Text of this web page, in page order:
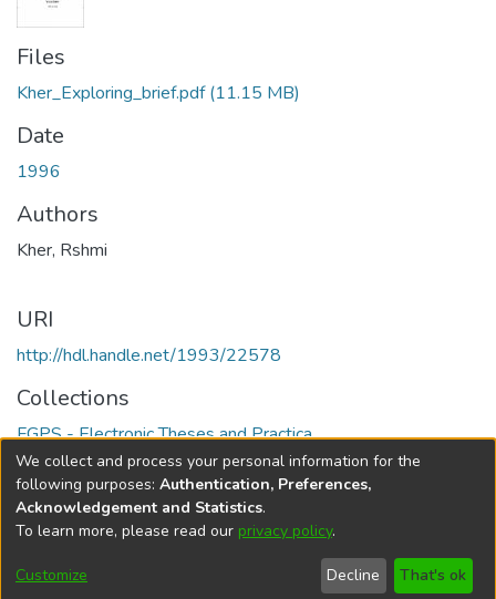
Files
Kher_Exploring_brief.pdf(11.15 MB)
Date
1996
Authors
Kher, Rshmi
URI
http://hdl.handle.net/1993/22578
Collections
FGPS - Electronic Theses and Practica
Full item page
DSpace softwarecopyright © 2002-2026
Cookie
Send
Feedback
Help
We collect and process your personal information for the
following purposes: Authentication, Preferences,
Acknowledgement and Statistics.
To learn more, please read our privacy policy.
Customize Decline That's ok